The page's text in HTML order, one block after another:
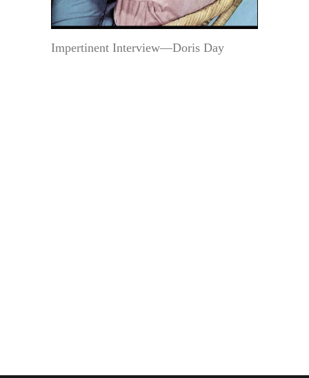
Impertinent Interview—Doris Day